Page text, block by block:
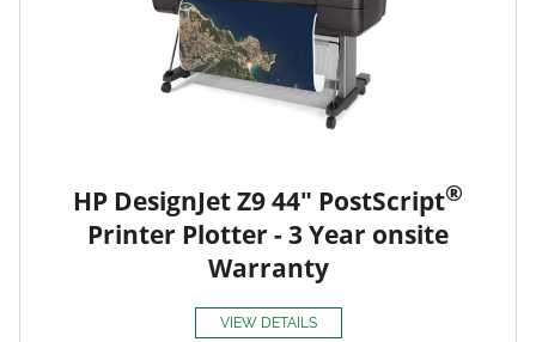
HP DesignJet Z9 44" PostScript®
Printer Plotter - 3 Year onsite
Warranty
VIEW DETAILS